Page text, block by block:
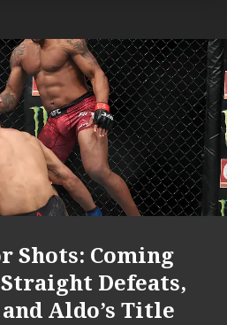
Shots: Coming
Defeats,
Aldo’s Title